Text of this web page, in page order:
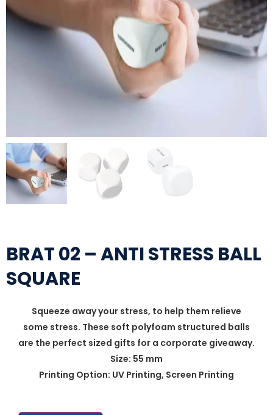
BRAT 02 – ANTI STRESS BALL
SQUARE
Squeeze away your stress, to help them relieve
some stress. These soft polyfoam structured balls
are the perfect sized gifts for a corporate giveaway.
Size: 55 mm
Printing Option: UV Printing, Screen Printing